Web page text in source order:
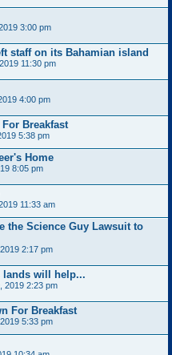
3:00 pm
staff on its Bahamian island
11:30 pm
4:00 pm
Breakfast
5:38 pm
Home
8:05 pm
11:33 am
the Science Guy Lawsuit to
2:17 pm
lands will help...
2019 2:23 pm
For Breakfast
5:33 pm